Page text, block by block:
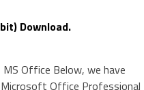
Download.
Office Below, we have
Office Professional